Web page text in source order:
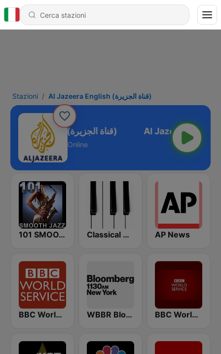
Stazioni Al Jazeera English (قناة الجزيرة)
Al Jazeera English (قناة الجزيرة)
Online
101 SMOOTH JAZZ Classical Horizon Radio (International) AP News
BBC World Service WBBR Bloomberg 1130 BBC World Service